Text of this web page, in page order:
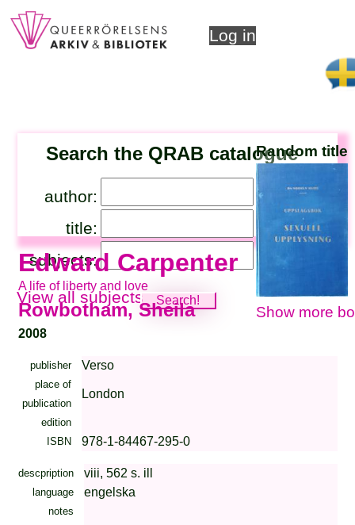
Log in
Search the QRAB catalogue
author:
title:
subjects:
View all subjects
Random title
Show more
Edward Carpenter
A life of liberty and love
Rowbotham, Sheila
2008
publisher Verso
place of
publication
London
edition
ISBN
978-1-84467-295-0
descpription viii, 562 s. ill
language engelska
notes